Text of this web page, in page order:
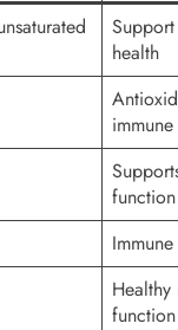
health
function
Healthy
function